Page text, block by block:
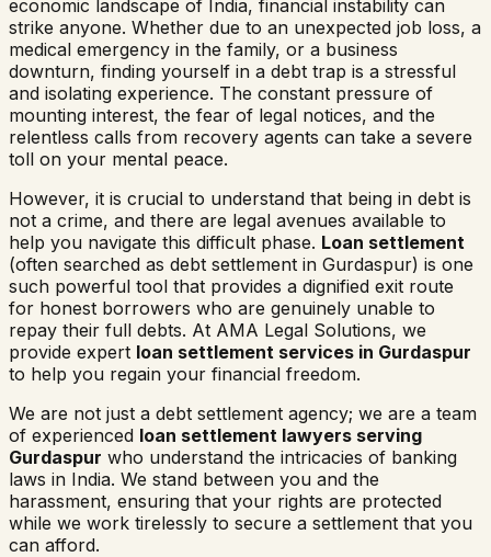
economic landscape of India, financial instability can
strike anyone. Whether due to an unexpected job loss, a
medical emergency in the family, or a business
downturn, finding yourself in a debt trap is a stressful
and isolating experience. The constant pressure of
mounting interest, the fear of legal notices, and the
relentless calls from recovery agents can take a severe
toll on your mental peace.
However, it is crucial to understand that being in debt is
not a crime, and there are legal avenues available to
help you navigate this difficult phase. Loan settlement
(often searched as debt settlement in Gurdaspur) is one
such powerful tool that provides a dignified exit route
for honest borrowers who are genuinely unable to
repay their full debts. At AMA Legal Solutions, we
provide expert loan settlement services in Gurdaspur
to help you regain your financial freedom.
We are not just a debt settlement agency; we are a team
of experienced loan settlement lawyers serving
Gurdaspur who understand the intricacies of banking
laws in India. We stand between you and the
harassment, ensuring that your rights are protected
while we work tirelessly to secure a settlement that you
can afford.